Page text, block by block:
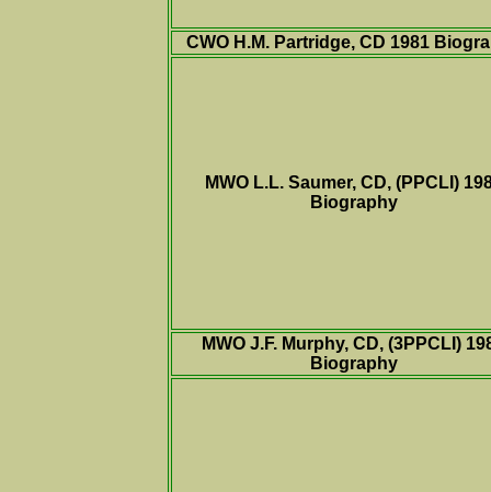
CWO H.M. Partridge, CD 1981
MWO L.L. Saumer, CD, (PPCLI)
Biography
MWO J.F. Murphy, CD, (3PPCLI)
Biography